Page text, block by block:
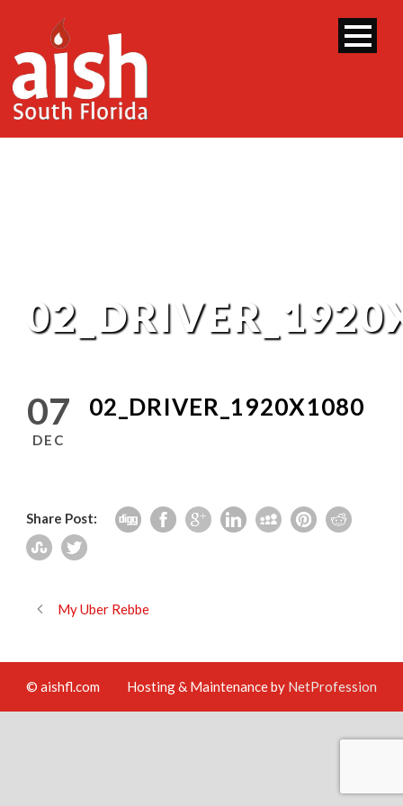
07
DEC
02_DRIVER_1920X1080
Share Post:
My Uber Rebbe
© aishfl.com Hosting & Maintenance by NetProfession